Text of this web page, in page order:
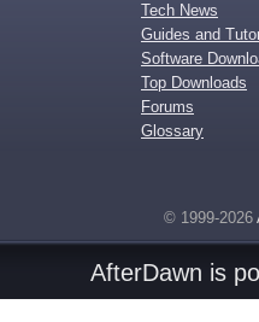
Tech News
Guides and
Software
Top Downloads
Forums
Glossary
© 1999-2026
AfterDawn is